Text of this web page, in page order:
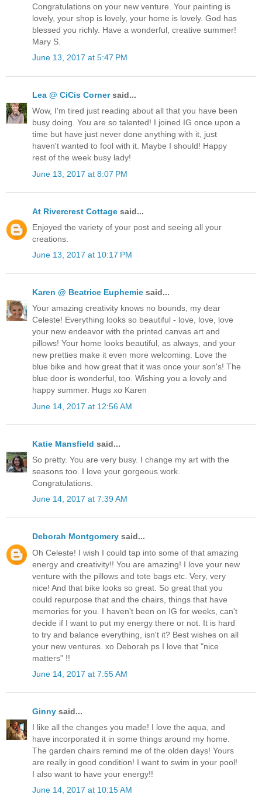
Congratulations on your new venture. Your painting is
lovely, your shop is lovely, your home is lovely. God has
blessed you richly. Have a wonderful, creative summer!
Mary S.
June 13, 2017 at 5:47 PM
Lea @ CiCis Cornersaid...
Wow, I'm tired just reading about all that you have been
busy doing. You are so talented! I joined IG once upon a
time but have just never done anything with it, just
haven't wanted to fool with it. Maybe I should! Happy
rest of the week busy lady!
June 13, 2017 at 8:07 PM
At Rivercrest Cottage said...
Enjoyed the variety of your post and seeing all your
creations.
June 13, 2017 at 10:17 PM
Karen @ Beatrice Euphemie said...
Your amazing creativity knows no bounds, my dear
Celeste! Everything looks so beautiful - love, love, love
your new endeavor with the printed canvas art and
pillows! Your home looks beautiful, as always, and your
new pretties make it even more welcoming. Love the
blue bike and how great that it was once your son's! The
blue door is wonderful, too. Wishing you a lovely and
happy summer. Hugs xo Karen
June 14, 2017 at 12:56 AM
Katie Mansfield said...
So pretty. You are very busy. I change my art with the
seasons too. I love your gorgeous work.
Congratulations.
June 14, 2017 at 7:39 AM
Deborah Montgomery said...
Oh Celeste! I wish I could tap into some of that amazing
energy and creativity!! You are amazing! I love your new
venture with the pillows and tote bags etc. Very, very
nice! And that bike looks so great. So great that you
could repurpose that and the chairs, things that have
memories for you. I haven't been on IG for weeks, can't
decide if I want to put my energy there or not. It is hard
to try and balance everything, isn't it? Best wishes on all
your new ventures. xo Deborah ps I love that "nice
matters" !!
June 14, 2017 at 7:55 AM
Ginny said...
I like all the changes you made! I love the aqua, and
have incorporated it in some things around my home.
The garden chairs remind me of the olden days! Yours
are really in good condition! I want to swim in your pool!
I also want to have your energy!!
June 14, 2017 at 10:15 AM